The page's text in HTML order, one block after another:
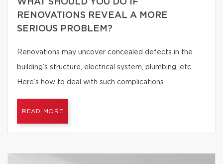
WHAT SHOULD YOU DO IF
RENOVATIONS REVEAL A MORE
SERIOUS PROBLEM?
Renovations may uncover concealed defects in the
building’s structure, electrical system, plumbing, etc.
Here’s how to deal with such complications.
READ MORE